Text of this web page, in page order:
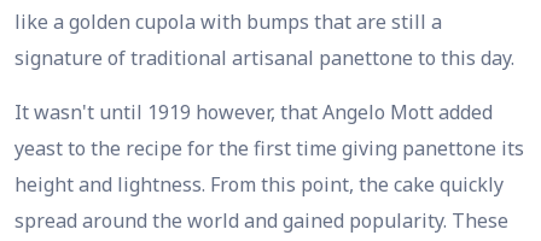
like a golden cupola with bumps that are still a
signature of traditional artisanal panettone to this day.
It wasn't until 1919 however, that Angelo Mott added
yeast to the recipe for the first time giving panettone its
height and lightness. From this point, the cake quickly
spread around the world and gained popularity. These